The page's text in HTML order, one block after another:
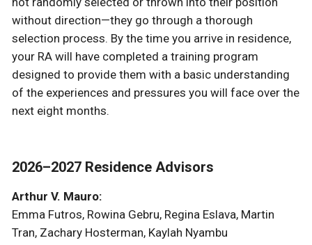
without direction—they go through a thorough
selection process. By the time you arrive in residence,
your RA will have completed a training program
designed to provide them with a basic understanding
of the experiences and pressures you will face over the
next eight months.
2026–2027 Residence Advisors
Arthur V. Mauro:
Emma Futros, Rowina Gebru, Regina Eslava, Martin
Tran, Zachary Hosterman, Kaylah Nyambu